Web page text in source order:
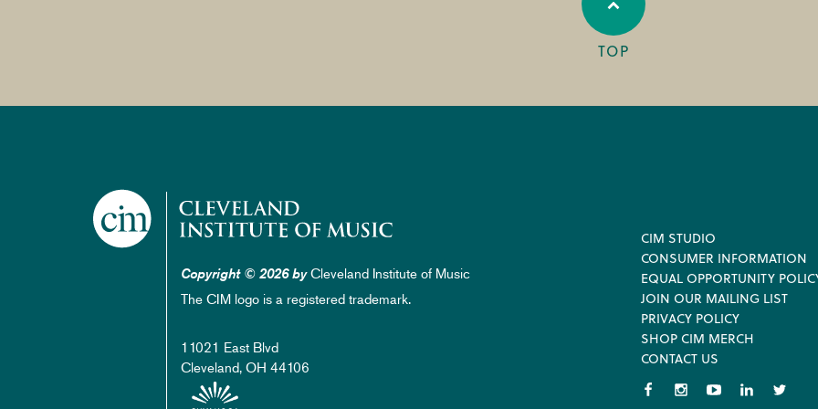
TOP
Copyright © 2026 byCleveland Institute of Music
The CIM logo is a registered trademark.
11021 East Blvd
Cleveland, OH 44106
Footer
CIM STUDIO
CONSUMER INFORMATION
EQUAL OPPORTUNITY
JOIN OUR MAILING LIST
PRIVACY POLICY
SHOP CIM MERCH
CONTACT US